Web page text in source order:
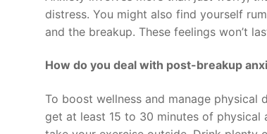
distress. You might also find yourself
and the breakup. These feelings won’t
How do you deal with post-breakup
To boost wellness and manage
get at least 15 to 30 minutes of